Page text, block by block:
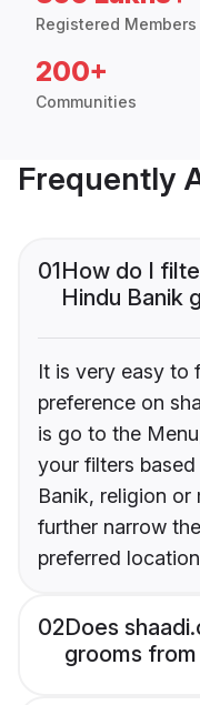
Registered Members
200+
Communities
Frequently
01How do I
Hindu Banik
It is very easy to
preference on
is go to the
your filters
Banik, religion or
further narrow
preferred
02Does
grooms